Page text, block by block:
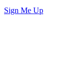
Sign Me Up